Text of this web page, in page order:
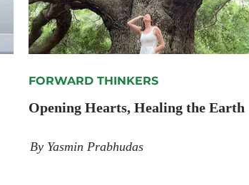
Opening Hearts, Healing the Earth
FORWARD THINKERS
By Yasmin Prabhudas